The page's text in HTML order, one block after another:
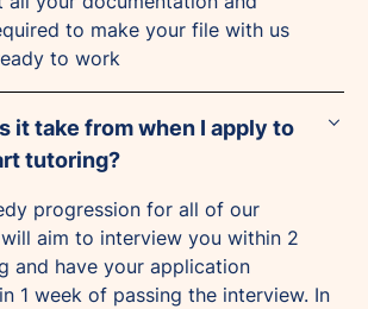
to make your file with us
to work
it take from when I apply to
tutoring?
progression for all of our
aim to interview you within 2
and have your application
1 week of passing the interview. In